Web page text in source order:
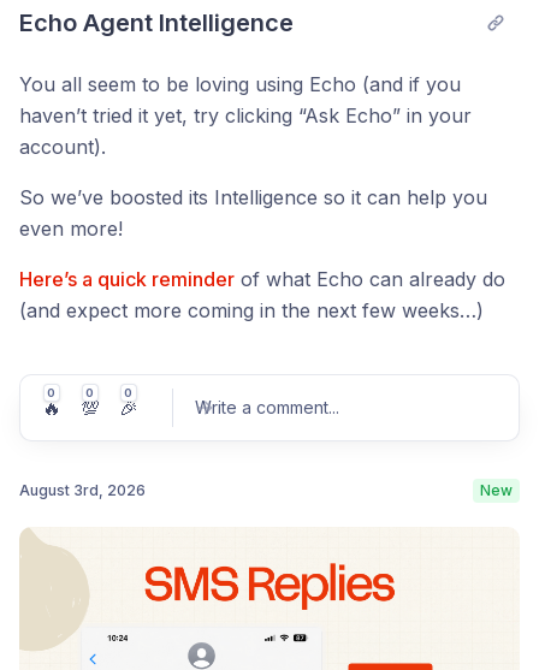
Echo Agent Intelligence
You all seem to be loving using Echo (and if you
haven’t tried it yet, try clicking “Ask Echo” in your
account).
So we’ve boosted its Intelligence so it can help you
even more!
Here’s a quick reminder of what Echo can already do
(and expect more coming in the next few weeks…)
0
🔥
0
💯
0
🎉 Write a comment...
August 3rd, 2026 New